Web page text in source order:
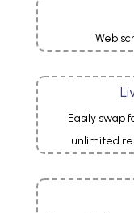
Web
Easily swap
unlimited